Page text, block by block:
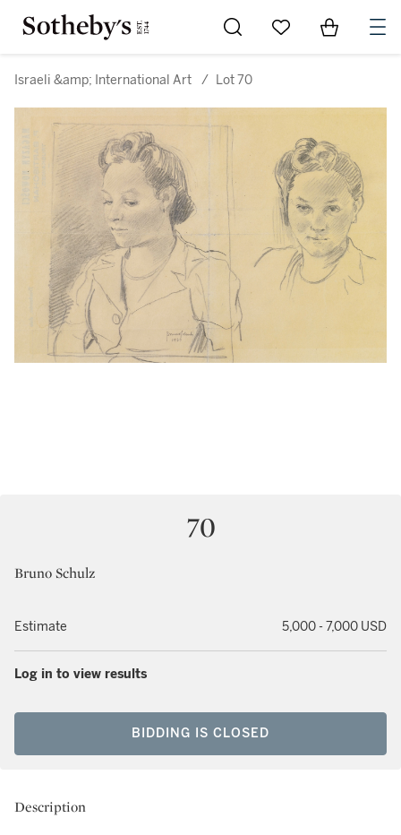
Go to My Favorites
Items in
Israeli &amp; International Art / Lot 70
70
Bruno Schulz
Estimate 5,000 - 7,000 USD
Log in to view results
BIDDING IS CLOSED
Description